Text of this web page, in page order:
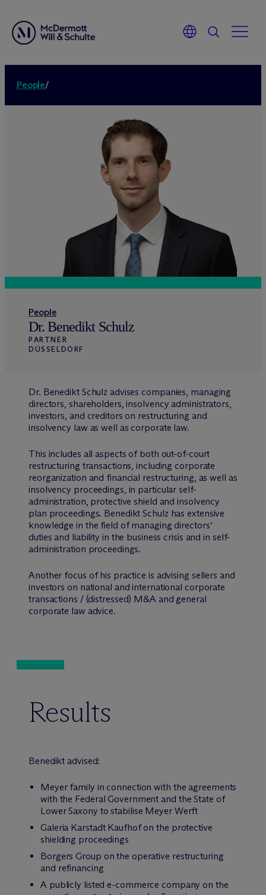
People/
People
Dr. Benedikt Schulz
PARTNER
DÜSSELDORF
Dr. Benedikt Schulz advises companies, managing
directors, shareholders, insolvency administrators,
investors, and creditors on restructuring and
insolvency law as well as corporate law.
This includes all aspects of both out-of-court
restructuring transactions, including corporate
reorganization and financial restructuring, as well as
insolvency proceedings, in particular self-
administration, protective shield and insolvency
plan proceedings. Benedikt Schulz has extensive
knowledge in the field of managing directors‘
duties and liability in the business crisis and in self-
administration proceedings.
Another focus of his practice is advising sellers and
investors on national and international corporate
transactions / (distressed) M&A and general
corporate law advice.
Results
Benedikt advised:
Meyer family in connection with the agreements
with the Federal Government and the State of
Lower Saxony to stabilise Meyer Werft
Galeria Karstadt Kaufhof on the protective
shielding proceedings
Borgers Group on the operative restructuring
and refinancing
A publicly listed e-commerce company on the